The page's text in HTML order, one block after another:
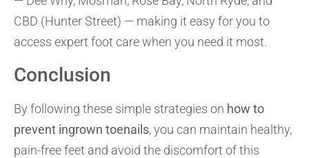
CBD (Hunter Street) — making it easy for you to
access expert foot care when you need it most.
Conclusion
By following these simple strategies on how to
prevent ingrown toenails, you can maintain healthy,
pain-free feet and avoid the discomfort of this